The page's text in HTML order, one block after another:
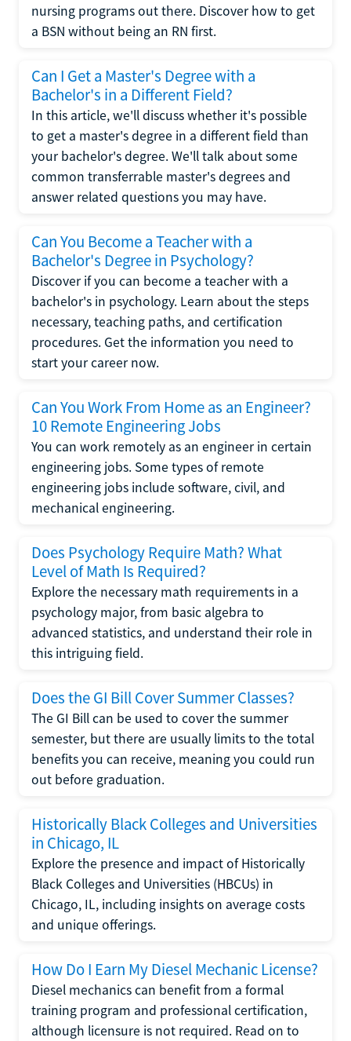
nursing programs out there. Discover how to get
a BSN without being an RN first.
Can I Get a Master's Degree with a
Bachelor's in a Different Field?
In this article, we'll discuss whether it's possible
to get a master's degree in a different field than
your bachelor's degree. We'll talk about some
common transferrable master's degrees and
answer related questions you may have.
Can You Become a Teacher with a
Bachelor's Degree in Psychology?
Discover if you can become a teacher with a
bachelor's in psychology. Learn about the steps
necessary, teaching paths, and certification
procedures. Get the information you need to
start your career now.
Can You Work From Home as an Engineer?
10 Remote Engineering Jobs
You can work remotely as an engineer in certain
engineering jobs. Some types of remote
engineering jobs include software, civil, and
mechanical engineering.
Does Psychology Require Math? What
Level of Math Is Required?
Explore the necessary math requirements in a
psychology major, from basic algebra to
advanced statistics, and understand their role in
this intriguing field.
Does the GI Bill Cover Summer Classes?
The GI Bill can be used to cover the summer
semester, but there are usually limits to the total
benefits you can receive, meaning you could run
out before graduation.
Historically Black Colleges and Universities
in Chicago, IL
Explore the presence and impact of Historically
Black Colleges and Universities (HBCUs) in
Chicago, IL, including insights on average costs
and unique offerings.
How Do I Earn My Diesel Mechanic License?
Diesel mechanics can benefit from a formal
training program and professional certification,
although licensure is not required. Read on to